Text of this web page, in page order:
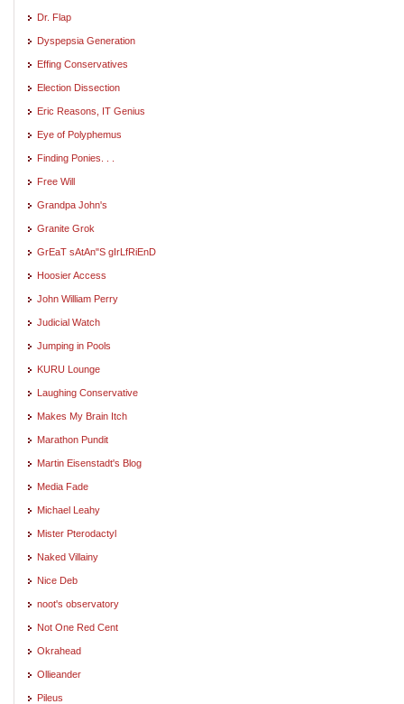
Dr. Flap
Dyspepsia Generation
Effing Conservatives
Election Dissection
Eric Reasons, IT Genius
Eye of Polyphemus
Finding Ponies. . .
Free Will
Grandpa John's
Granite Grok
GrEaT sAtAn"S gIrLfRiEnD
Hoosier Access
John William Perry
Judicial Watch
Jumping in Pools
KURU Lounge
Laughing Conservative
Makes My Brain Itch
Marathon Pundit
Martin Eisenstadt's Blog
Media Fade
Michael Leahy
Mister Pterodactyl
Naked Villainy
Nice Deb
noot's observatory
Not One Red Cent
Okrahead
Ollieander
Pileus